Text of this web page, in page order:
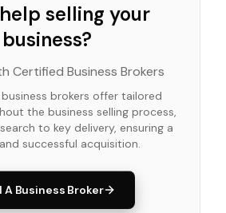
selling your
business?
Certified Business Brokers
brokers offer tailored
the business selling process,
to key delivery, ensuring a
successful acquisition.
A Business Broker